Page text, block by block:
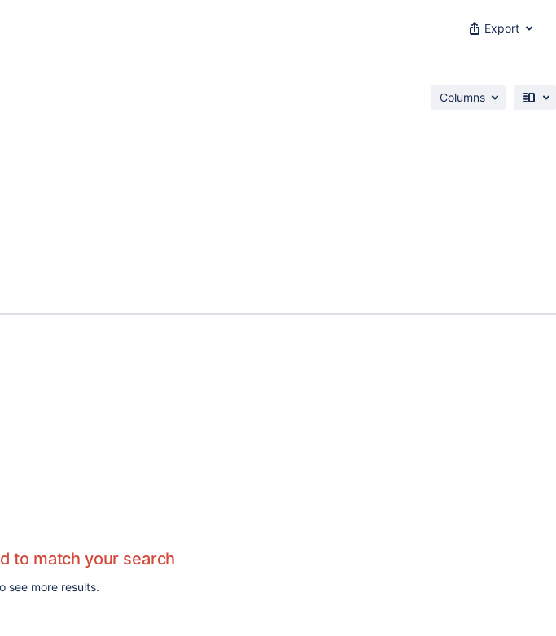
Export
Columns
to match your search
see more results.